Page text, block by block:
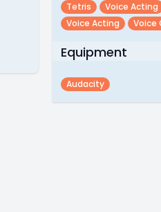
Tetris Voice Acting
Voice Acting
Voice
Equipment
Audacity